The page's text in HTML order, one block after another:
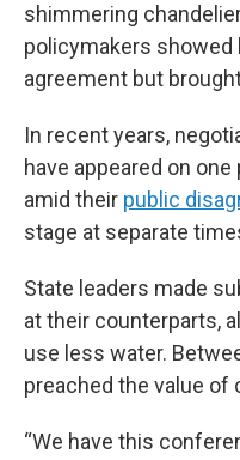
shimmering
policymakers
agreement but
In recent years,
have appeared on
amid their public
stage at separate
State leaders made
at their counterparts,
use less water.
preached the value of
“We have this